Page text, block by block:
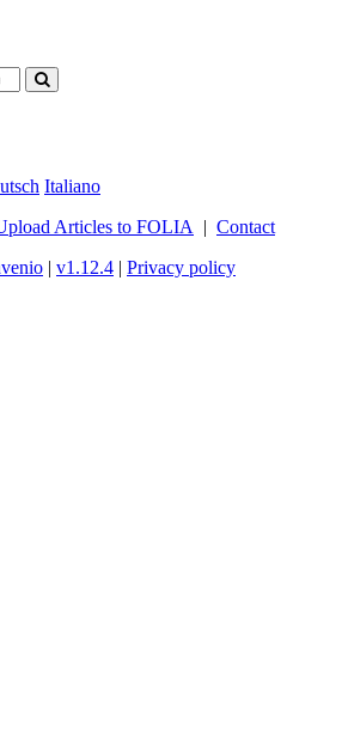
Italiano
Articles to FOLIA | Contact
| v1.12.4 | Privacy policy